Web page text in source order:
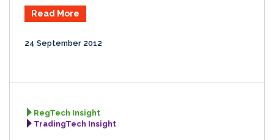
Read More
24 September 2012
RegTech Insight
TradingTech Insight